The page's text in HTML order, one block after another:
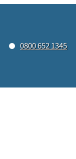
0800 652 1345